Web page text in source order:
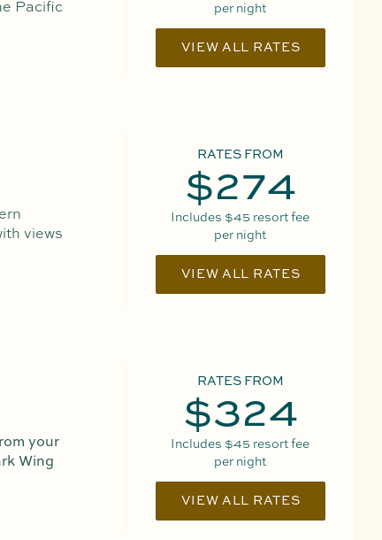
Pacific
per night
VIEW ALL RATES
views
RATES FROM
$274
Includes $45 resort fee
per night
VIEW ALL RATES
your
Wing
RATES FROM
$324
Includes $45 resort fee
per night
VIEW ALL RATES